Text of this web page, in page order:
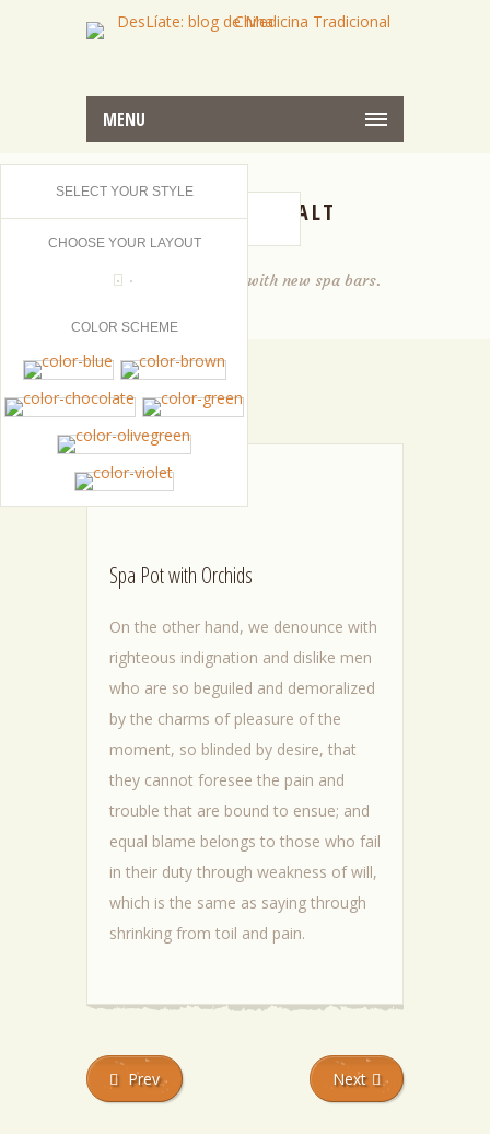
SELECT YOUR STYLE
CHOOSE YOUR LAYOUT
COLOR SCHEME
MENU
SPA GREEN SALT
Entice your dreams with new spa bars.
Spa Pot with Orchids
On the other hand, we denounce with
righteous indignation and dislike men
who are so beguiled and demoralized
by the charms of pleasure of the
moment, so blinded by desire, that
they cannot foresee the pain and
trouble that are bound to ensue; and
equal blame belongs to those who fail
in their duty through weakness of will,
which is the same as saying through
shrinking from toil and pain.
Prev Next